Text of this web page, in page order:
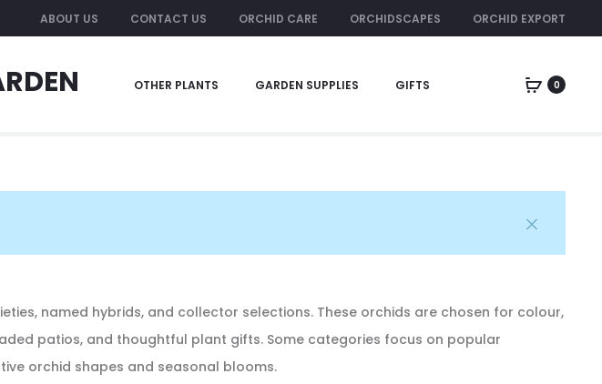
ABOUT US CONTACT US ORCHID CARE ORCHIDSCAPES
ORCHID EXPORT
OTHER PLANTS GARDEN SUPPLIES GIFTS 0
named hybrids, and collector selections. These orchids are chosen for colour,
patios, and thoughtful plant gifts. Some categories focus on popular
orchid shapes and seasonal blooms.